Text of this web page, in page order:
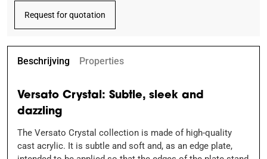
Request for quotation
Beschrijving Properties
Versato Crystal: Subtle, sleek and
dazzling
The Versato Crystal collection is made of high-quality
cast acrylic. It is subtle and soft and, as an edge plate,